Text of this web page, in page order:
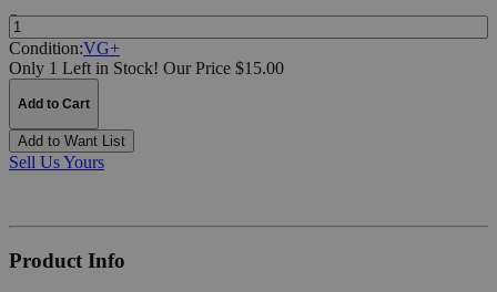
Quantity:
Condition:VG+
Only 1 Left in Stock! Our Price $15.00
Add to Cart
Add to Want List
Sell Us Yours
Product Info